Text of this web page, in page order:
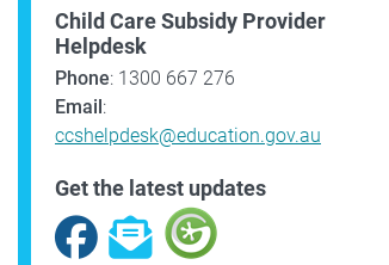
Child Care Subsidy Provider
Helpdesk
Phone: 1300 667 276
Email:
ccshelpdesk@education.gov.au
Get the latest updates
Facebook
Subscribe